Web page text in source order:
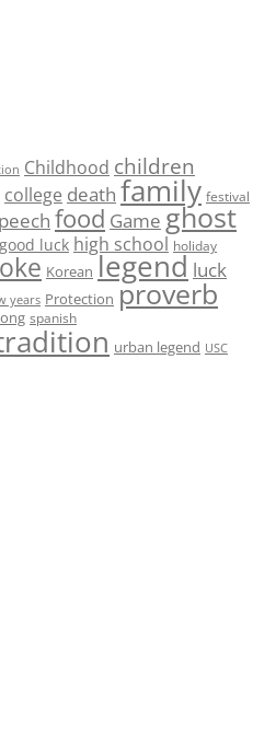
Childhood children
college death family festival
food Game ghost
good luck high school holiday
Korean legend luck
years Protection proverb
spanish
urban legend USC